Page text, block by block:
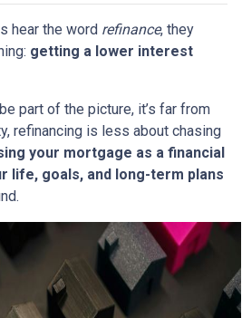
hear the word refinance, they
getting a lower interest
part of the picture, it’s far from
refinancing is less about chasing
your mortgage as a financial
life, goals, and long-term plans